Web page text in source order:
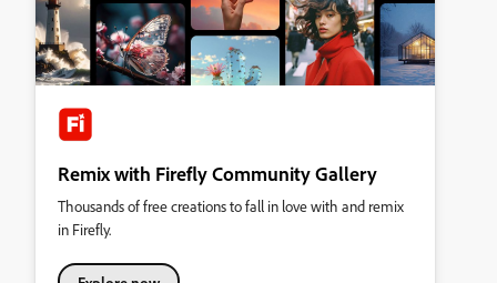
Remix with Firefly Community Gallery
Thousands of free creations to fall in love with and remix
in Firefly.